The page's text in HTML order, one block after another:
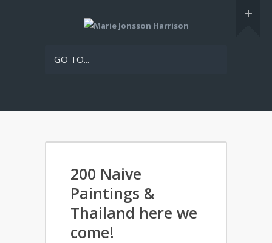
GO TO...
200 Naive
Paintings &
Thailand here we
come!